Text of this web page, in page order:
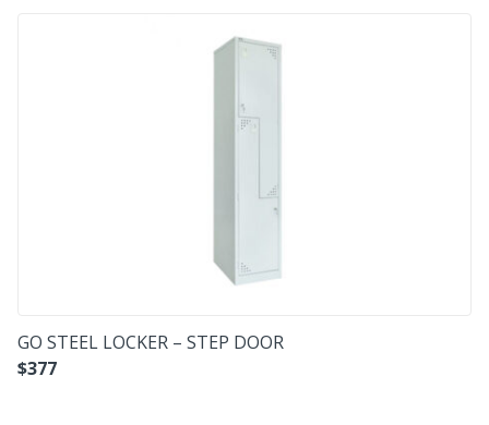
GO STEEL LOCKER – STEP DOOR
$377